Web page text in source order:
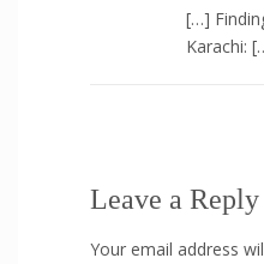
[…]
Karachi:
Leave a Reply
Your email address